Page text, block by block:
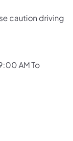
caution driving
AM To